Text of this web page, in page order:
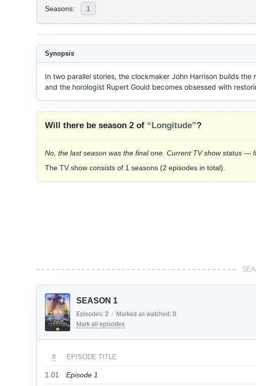
Seasons: 1
Synopsis
In two parallel stories, the clockmaker John Harrison builds
and the horologist Rupert Gould becomes obsessed with
Will there be season 2 of “Longitude”?
No, the last season was the final one. Current TV show status —
The TV show consists of 1 seasons (2 episodes in total).
SEASON 1
Episodes: 2 / Marked as watched: 0
Mark all episodes
# EPISODE TITLE
1.01 Episode 1